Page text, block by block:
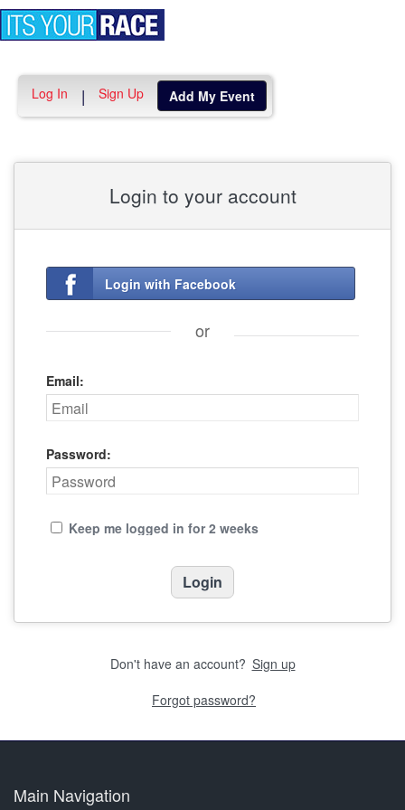
Log In | Sign Up Add My Event
Login to your account
Login with Facebook
or
Email:
Password:
Keep me logged in for 2 weeks
Don't have an account? Sign up
Forgot password?
Main Navigation